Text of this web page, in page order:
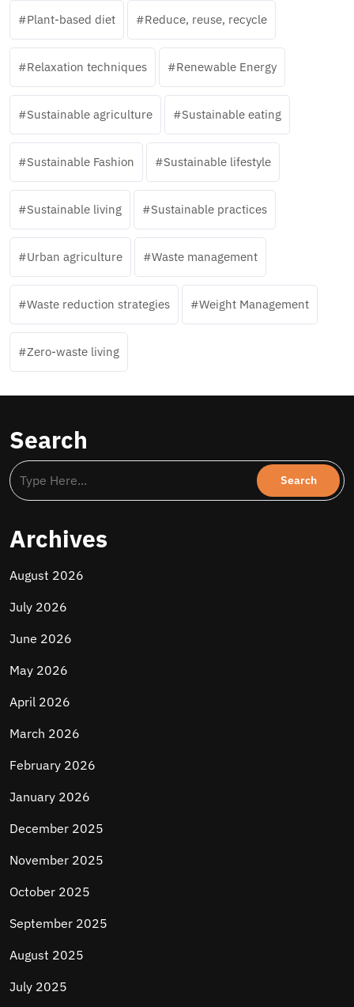
Plant-based diet Reduce, reuse, recycle
Relaxation techniques Renewable Energy
Sustainable agriculture Sustainable eating
Sustainable Fashion Sustainable lifestyle
Sustainable living Sustainable practices
Urban agriculture Waste management
Waste reduction strategies Weight Management
Zero-waste living
Search
Archives
August 2026
July 2026
June 2026
May 2026
April 2026
March 2026
February 2026
January 2026
December 2025
November 2025
October 2025
September 2025
August 2025
July 2025